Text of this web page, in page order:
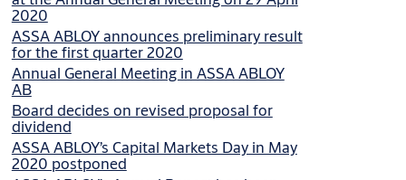
2020
ASSA ABLOY announces preliminary result
for the first quarter 2020
Annual General Meeting in ASSA ABLOY
AB
Board decides on revised proposal for
dividend
ASSA ABLOY’s Capital Markets Day in May
2020 postponed